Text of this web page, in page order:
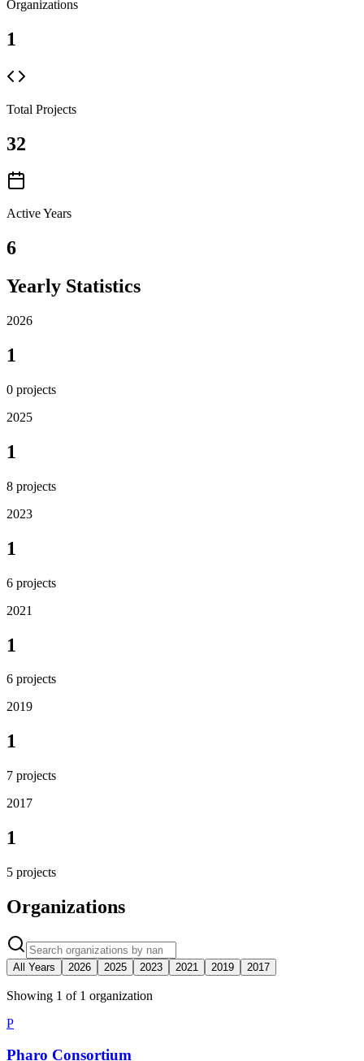
Organizations
1
Total Projects
32
Active Years
6
Yearly Statistics
2026
1
0 projects
2025
1
8 projects
2023
1
6 projects
2021
1
6 projects
2019
1
7 projects
2017
1
5 projects
Organizations
All Years 2026 2025 2023 2021 2019 2017
Showing 1 of 1 organization
P
Pharo Consortium